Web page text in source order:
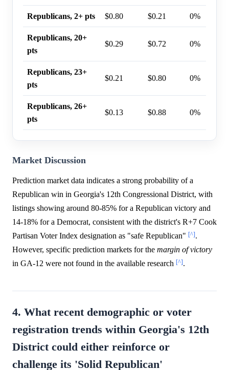
Republicans, 2+ pts $0.80 $0.21 0%
Republicans, 20+
pts
$0.29 $0.72 0%
Republicans, 23+
pts
$0.21 $0.80 0%
Republicans, 26+
pts
$0.13 $0.88 0%
Market Discussion
Prediction market data indicates a strong probability of a
Republican win in Georgia's 12th Congressional District, with
listings showing around 80-85% for a Republican victory and
14-18% for a Democrat, consistent with the district's R+7 Cook
Partisan Voter Index designation as "safe Republican" [^].
However, specific prediction markets for the margin of victory
in GA-12 were not found in the available research [^].
4. What recent demographic or voter
registration trends within Georgia's 12th
District could either reinforce or
challenge its 'Solid Republican'